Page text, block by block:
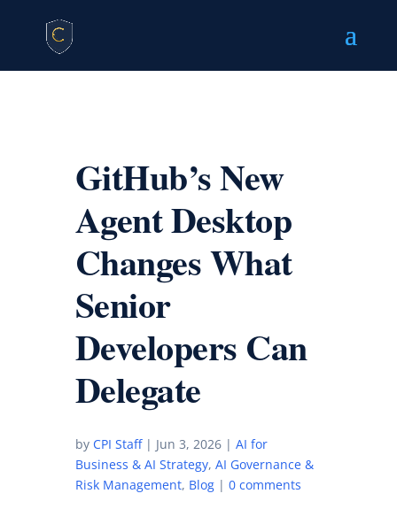
GitHub’s New
Agent Desktop
Changes What
Senior
Developers Can
Delegate
by CPI Staff| Jun 3, 2026| AI for
Business & AI Strategy, AI Governance &
Risk Management, Blog| 0 comments